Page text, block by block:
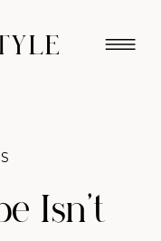
Isn't